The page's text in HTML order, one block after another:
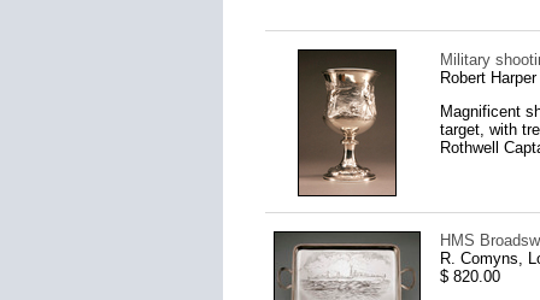
Military
Robert
Magnificent
target, with
Rothwell
HMS
R. Comyns,
$ 820.00